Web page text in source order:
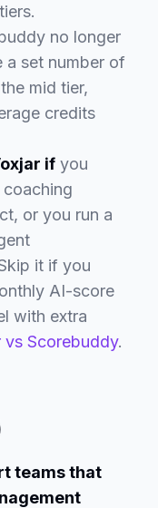
no longer
a set number of
mid tier,
credits
if you
or you run a
it if you
AI-score
with extra
vs Scorebuddy.
teams that